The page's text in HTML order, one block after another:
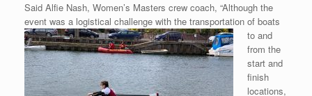
Said Alfie Nash, Women’s Masters crew coach, “Although the
event was a logistical challenge with the transportation of boats
to and
from the
start and
finish
locations,